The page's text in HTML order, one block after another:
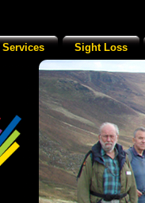
Services Sight Loss